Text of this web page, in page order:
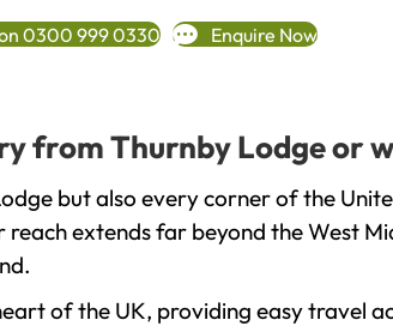
0300 999 0330 Enquire Now
from Thurnby Lodge or
but also every corner of the
extends far beyond the West
of the UK, providing easy travel